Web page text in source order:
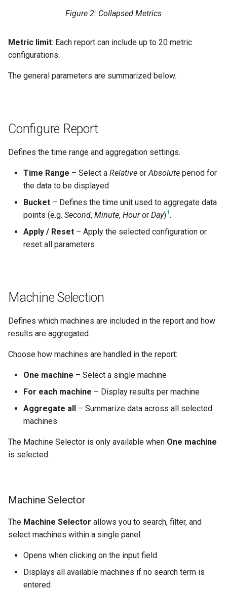
Tab Container
Figure 2: Collapsed Metrics
Metric limit: Each report can include up to 20 metric
configurations.
The general parameters are summarized below.
Configure Report
Defines the time range and aggregation settings.
Time Range – Select a Relative or Absolute period for
the data to be displayed
Bucket – Defines the time unit used to aggregate data
points (e.g. Second, Minute, Houror Day)1 .
Apply / Reset – Apply the selected configuration or
reset all parameters
Machine Selection
Defines which machines are included in the report and how
results are aggregated.
Choose how machines are handled in the report:
One machine – Select a single machine
For each machine – Display results per machine
Aggregate all – Summarize data across all selected
machines
The Machine Selector is only available when One machine
is selected.
Machine Selector
The Machine Selector allows you to search, filter, and
select machines within a single panel.
Opens when clicking on the input field
Displays all available machines if no search term is
entered